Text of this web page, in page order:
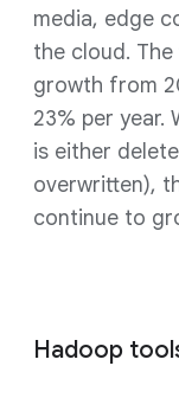
media, edge
the cloud.
growth from
23% per year.
is either
overwritten),
continue to
Hadoop